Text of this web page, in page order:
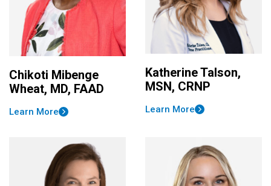
Chikoti Mibenge
Wheat, MD, FAAD
Learn More
Katherine Talson,
MSN, CRNP
Learn More